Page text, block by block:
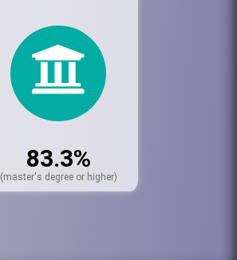
83.3%
(master's degree or higher)